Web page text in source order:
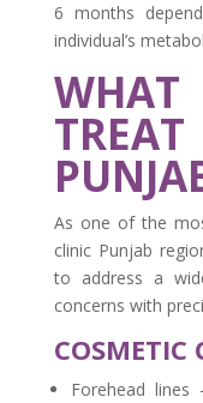
6 months
individual’s
As one of the
clinic Punjab
to address a
concerns with
COSMETIC
Forehead